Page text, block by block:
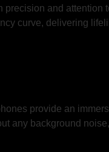
and attention
curve, delivering
provide an
any background